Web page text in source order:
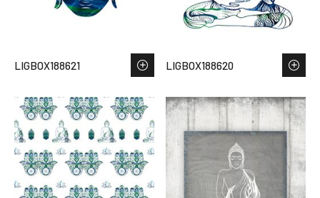
LIGBOX188621 LIGBOX188620